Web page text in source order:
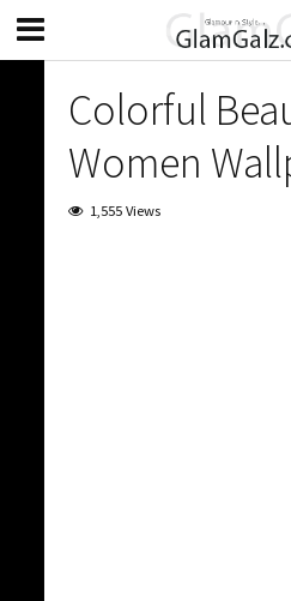
Colorful
Women
1,555 Views